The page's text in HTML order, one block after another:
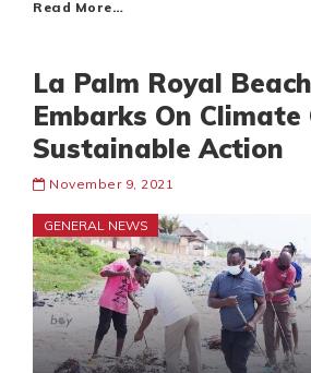
Read More…
La Palm Royal
Embarks On Climate
Sustainable Action
November 9, 2021
GENERAL NEWS